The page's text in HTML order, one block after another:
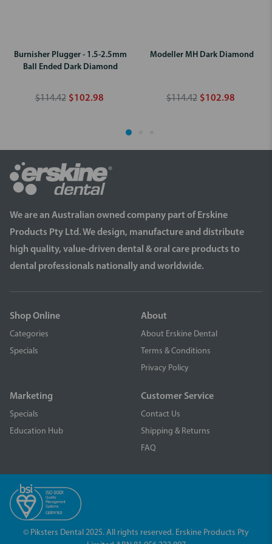
Burnisher Plugger - 1.5-2.5mm
Ball Ended Dark Diamond
$114.42 $102.98
Modeller MH Dark Diamond
$114.42 $102.98
We are an Australian owned company part of Erskine
Products Pty Ltd. We design, manufacture and distribute
high quality, value-driven dental & oral care products to
dental professionals nationally and worldwide.
Shop Online
Categories
Specials
About
About Erskine Dental
Terms & Conditions
Privacy Policy
Marketing
Specials
Education Hub
Customer Service
Contact Us
Shipping & Returns
FAQ
© Piksters Dental 2025. All rights reserved. Erskine Products Pty